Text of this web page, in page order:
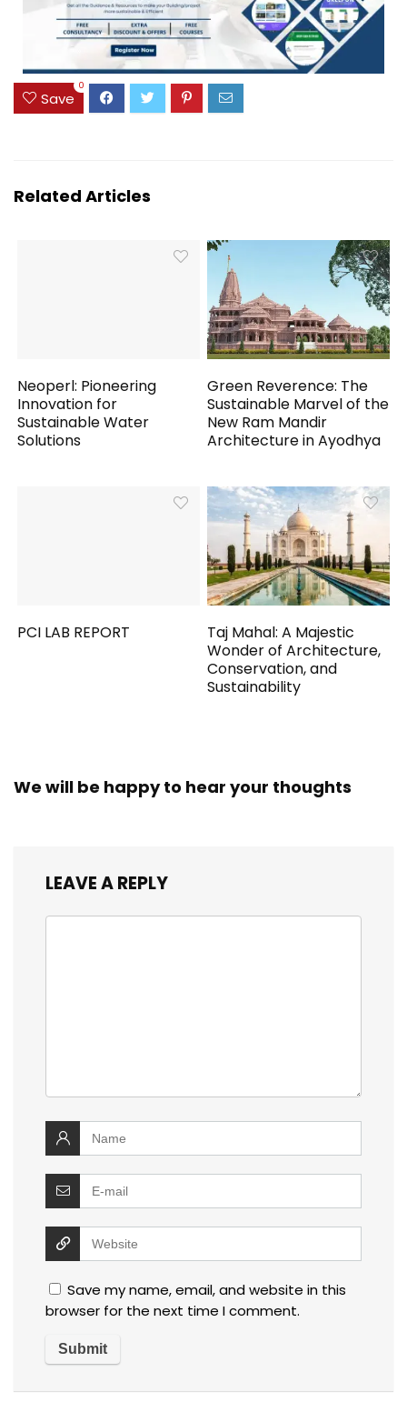
Save
0
Related Articles
Neoperl: Pioneering
Innovation for
Sustainable Water
Solutions
Green Reverence: The
Sustainable Marvel of the
New Ram Mandir
Architecture in Ayodhya
PCI LAB REPORT
Taj Mahal: A Majestic
Wonder of Architecture,
Conservation, and
Sustainability
We will be happy to hear your thoughts
LEAVE A REPLY
Save my name, email, and website in this
browser for the next time I comment.